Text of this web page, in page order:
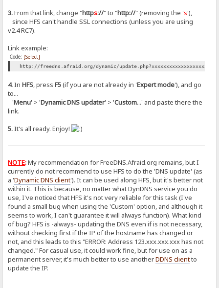
3.From that link, change "https://" to "http://" (removing the 's'),
since HFS can't handle SSL connections (unless you are using
v2.4 RC7).
Link example:
Code: [Select]
http://freedns.afraid.org/dynamic/
4.InHFS, pressF5(if you are not already in 'Expert mode'), and go
to...
'Menu' > 'Dynamic DNS updater' > 'Custom...' and paste there the
link.
5.It's all ready. Enjoy!
NOTE:My recommendation for FreeDNS.Afraid.org remains, but I
currently do not recommend to use HFS to do the 'DNS update' (as
a 'Dynamic DNS client'). It can be used along HFS, but it's better not
within it. This is because, no matter what DynDNS service you do
use, I've noticed that HFS it's not very reliable for this task (I've
found a small bug when using the 'Custom' option, and although it
seems to work, I can't guarantee it will always function). What kind
of bug? HFS is -always- updating the DNS even if is not necessary,
without checking first if the IP of the hostname has changed or
not, and this leads to this "ERROR: Address 123.xxx.xxx.xxx has not
changed." For casual use, it could work fine, but for use on as a
permanent server, it's much better to use anotherDDNS clientto
update the IP.